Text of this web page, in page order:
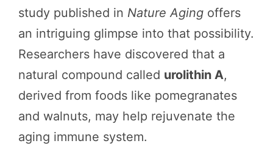
study published in Nature Aging offers
an intriguing glimpse into that possibility.
Researchers have discovered that a
natural compound called urolithin A,
derived from foods like pomegranates
and walnuts, may help rejuvenate the
aging immune system.